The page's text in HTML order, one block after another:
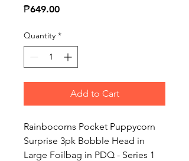
₱649.00Price
Quantity *
Add to Cart
Rainbocorns Pocket Puppycorn
Surprise 3pk Bobble Head in
Large Foilbag in PDQ - Series 1